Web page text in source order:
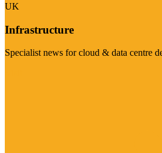
UK
Infrastructure
Specialist news for cloud & data centre